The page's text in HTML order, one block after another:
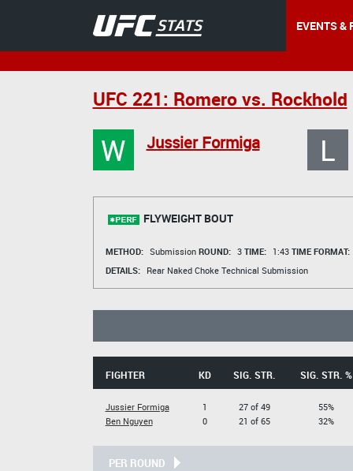
EVENTS &
UFC 221: Romero vs. Rockhold
W Jussier Formiga L
FLYWEIGHT BOUT
METHOD: Submission ROUND: 3 TIME: 1:43 TIME FORMAT:
DETAILS:
Rear Naked Choke Technical Submission
FIGHTER KD SIG. STR. SIG. STR. %
Jussier Formiga
Ben Nguyen
1
0
27 of 49
21 of 65
55%
32%
PER ROUND